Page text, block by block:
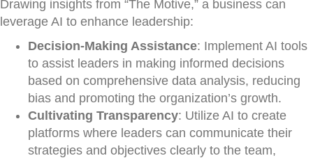
Drawing insights from “The Motive,” a business can
leverage AI to enhance leadership:
Decision-Making Assistance: Implement AI tools
to assist leaders in making informed decisions
based on comprehensive data analysis, reducing
bias and promoting the organization’s growth.
Cultivating Transparency: Utilize AI to create
platforms where leaders can communicate their
strategies and objectives clearly to the team,